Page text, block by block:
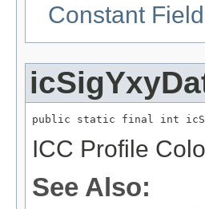
Constant
public static final int
ICC Profile
See Also: